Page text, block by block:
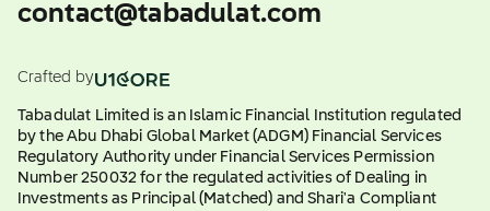
contact@tabadulat.com
Crafted by
Tabadulat Limited is an Islamic Financial Institution regulated
by the Abu Dhabi Global Market (ADGM) Financial Services
Regulatory Authority under Financial Services Permission
Number 250032 for the regulated activities of Dealing in
Investments as Principal (Matched) and Shari'a Compliant